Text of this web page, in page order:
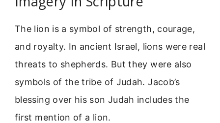
The lion is a symbol of strength, courage,
and royalty. In ancient Israel, lions were real
threats to shepherds. But they were also
symbols of the tribe of Judah. Jacob’s
blessing over his son Judah includes the
first mention of a lion.